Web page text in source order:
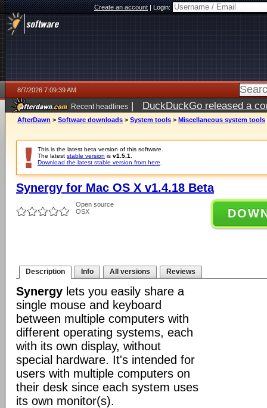
Create an account|Login:
8/7/2026 7:09:39 AM
Recent headlines | DuckDuckGo released a
ago
AfterDawn > Software downloads > System tools > Miscellaneous system tools
This is the latest beta version of this software.
The latest stable version is v1.5.1
Download the latest stable version from here
Synergy for Mac OS X v1.4.18 Beta
Open source
OSX
Description Info All versions Reviews
Synergy lets you easily share a
single mouse and keyboard
between multiple computers with
different operating systems, each
with its own display, without
special hardware. It's intended for
users with multiple computers on
their desk since each system uses
its own monitor(s).